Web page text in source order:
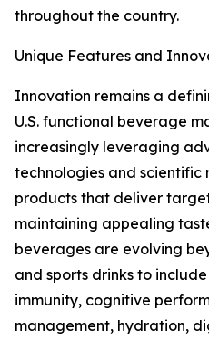
throughout the country.
Unique Features and
Innovation remains a
U.S. functional beverage
increasingly leveraging
technologies and scientific
products that deliver
maintaining appealing
beverages are evolving
and sports drinks to
immunity, cognitive
management, hydration,